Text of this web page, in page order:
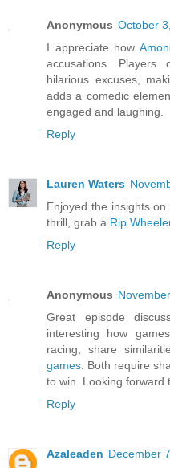
Anonymous October
I appreciate how
accusations.
hilarious excuses,
adds a comedic
engaged and laughing.
Reply
Lauren Waters
Enjoyed the insights
thrill, grab a Rip
Reply
Anonymous
Great episode
interesting how
racing, share
games. Both require
to win. Looking forward
Reply
Azaleaden December